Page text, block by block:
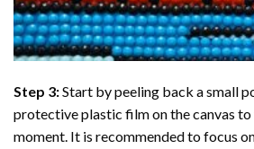
Step 3:Start by peeling back a small
protective plastic film on the canvas
moment. It is recommended to focus